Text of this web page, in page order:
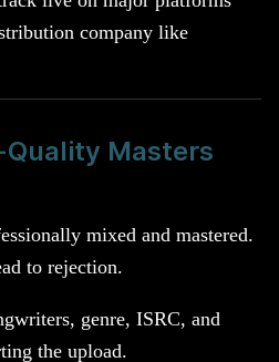
company like
Masters
mixed and mastered.
to rejection.
genre, ISRC, and
the upload.